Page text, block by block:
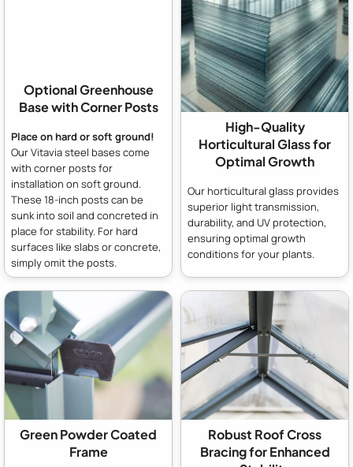
Optional Greenhouse
Base with Corner Posts
Place on hard or soft ground!
Our Vitavia steel bases come
with corner posts for
installation on soft ground.
These 18-inch posts can be
sunk into soil and concreted in
place for stability. For hard
surfaces like slabs or concrete,
simply omit the posts.
High-Quality
Horticultural Glass for
Optimal Growth
Our horticultural glass provides
superior light transmission,
durability, and UV protection,
ensuring optimal growth
conditions for your plants.
Green Powder Coated
Frame
Robust Roof Cross
Bracing for Enhanced